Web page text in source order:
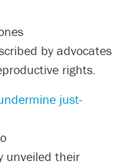
by advocates
rights.
just-
unveiled their